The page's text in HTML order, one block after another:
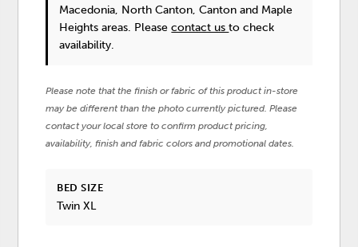
Macedonia, North Canton, Canton and Maple
Heights areas. Pleasecontact usto check
availability.
Please note that the finish or fabric of this product in-store
may be different than the photo currently pictured. Please
contact your local store to confirm product pricing,
availability, finish and fabric colors and promotional dates.
BED SIZE
Twin XL